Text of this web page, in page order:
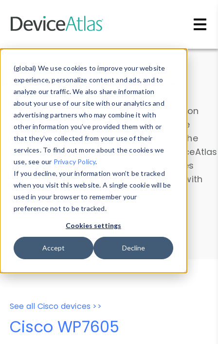
(global) We use cookies to improve your website
experience, personalize content and ads, and to
analyze our traffic. We also share information
about your use of our site with our analytics and
advertising partners who may combine it with
other information you’ve provided them with or
that they’ve collected from your use of their
services. To find out more about the cookies we
use, see our Privacy Policy.
If you decline, your information won’t be tracked
when you visit this website. A single cookie will be
used in your browser to remember your
preference not to be tracked.
Cookies settings
Accept Decline
Data & Insights
Explore our device data. Drill into information
and properties on all devices or contribute
information with theDevice Browser
. Use the
Data Explorerto explore and analyze DeviceAtlas
data. Check our available device properties
from ourProperty List. Test a User-Agent with
theHTTP Headers Parser.
Device Browser
Data Explorer
Properties
User-Agent Tester
See all Cisco devices >>
Cisco WP7605